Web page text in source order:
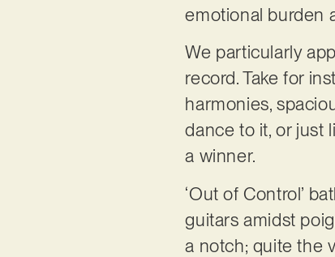
emotional burden
We particularly
record. Take for
harmonies,
dance to it, or just
a winner.
‘Out of Control’
guitars amidst
a notch; quite the